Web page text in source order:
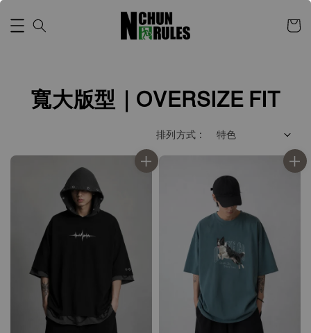
寬大版型｜OVERSIZE FIT
排列方式 :